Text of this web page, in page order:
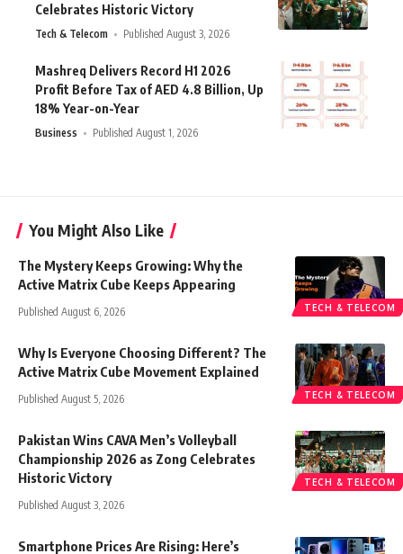
Celebrates Historic Victory
Tech & Telecom Published August 3, 2026
Mashreq Delivers Record H1 2026
Profit Before Tax of AED 4.8 Billion, Up
18% Year-on-Year
Business Published August 1, 2026
You Might Also Like
TECH & TELECOM
The Mystery Keeps Growing: Why the
Active Matrix Cube Keeps Appearing
Published August 6, 2026
TECH & TELECOM
Why Is Everyone Choosing Different? The
Active Matrix Cube Movement Explained
Published August 5, 2026
TECH & TELECOM
Pakistan Wins CAVA Men’s Volleyball
Championship 2026 as Zong Celebrates
Historic Victory
Published August 3, 2026
Smartphone Prices Are Rising: Here’s